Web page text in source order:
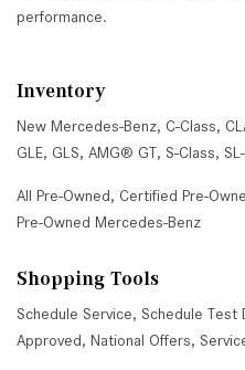
performance.
Inventory
New Mercedes-Benz, C-Class,
GLE, GLS, AMG® GT, S-Class,
All Pre-Owned, Certified Pre-
Pre-Owned Mercedes-Benz
Shopping Tools
Schedule Service, Schedule Test
Approved, National Offers,